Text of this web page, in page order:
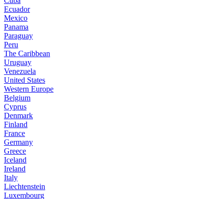
Ecuador
Mexico
Panama
Paraguay
Peru
The Caribbean
Uruguay
Venezuela
United States
Western Europe
Belgium
Cyprus
Denmark
Finland
France
Germany
Greece
Iceland
Ireland
Italy
Liechtenstein
Luxembourg